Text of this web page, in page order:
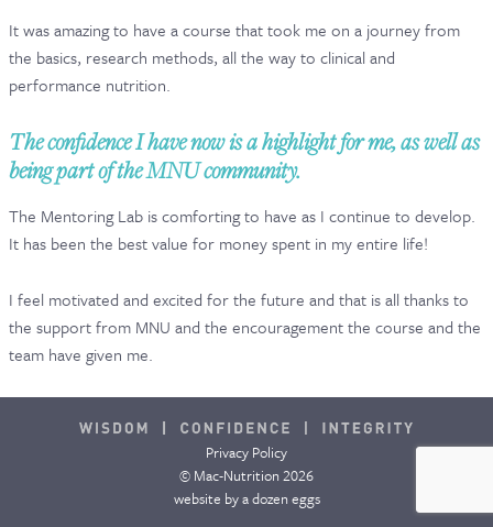
CONTACT & FAQ
It was amazing to have a course that took me on a journey from
the basics, research methods, all the way to clinical and
performance nutrition.
The confidence I have now is a highlight for me, as well as
being part of the MNU community.
The Mentoring Lab is comforting to have as I continue to develop.
It has been the best value for money spent in my entire life!
I feel motivated and excited for the future and that is all thanks to
the support from MNU and the encouragement the course and the
team have given me.
Privacy Policy
© Mac-Nutrition 2026
website bya dozen eggs